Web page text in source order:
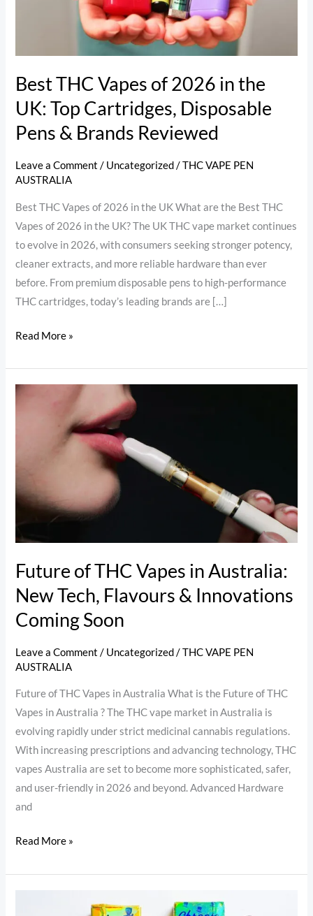
Best THC Vapes of 2026 in the
UK: Top Cartridges, Disposable
Pens & Brands Reviewed
Leave a Comment / Uncategorized/THC VAPE PEN
AUSTRALIA
Best THC Vapes of 2026 in the UK What are the Best THC
Vapes of 2026 in the UK? The UK THC vape market continues
to evolve in 2026, with consumers seeking stronger potency,
cleaner extracts, and more reliable hardware than ever
before. From premium disposable pens to high-performance
THC cartridges, today’s leading brands are […]
Top
Cartridges,
Disposable
Pens
&
Reviewed
Read More »
Future of THC Vapes in Australia:
New Tech, Flavours & Innovations
Coming Soon
Leave a Comment / Uncategorized/THC VAPE PEN
AUSTRALIA
Future of THC Vapes in Australia What is the Future of THC
Vapes in Australia ? The THC vape market in Australia is
evolving rapidly under strict medicinal cannabis regulations.
With increasing prescriptions and advancing technology, THC
vapes Australia are set to become more sophisticated, safer,
and user-friendly in 2026 and beyond. Advanced Hardware
and
Future
Australia:
New
Tech,
Flavours
&
Innovations
Coming
Soon
Read More »